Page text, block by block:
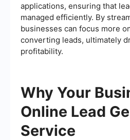
applications, ensuring that
managed efficiently. By
businesses can focus more
converting leads, ultimately
profitability.
Why Your
Online Lead
Service